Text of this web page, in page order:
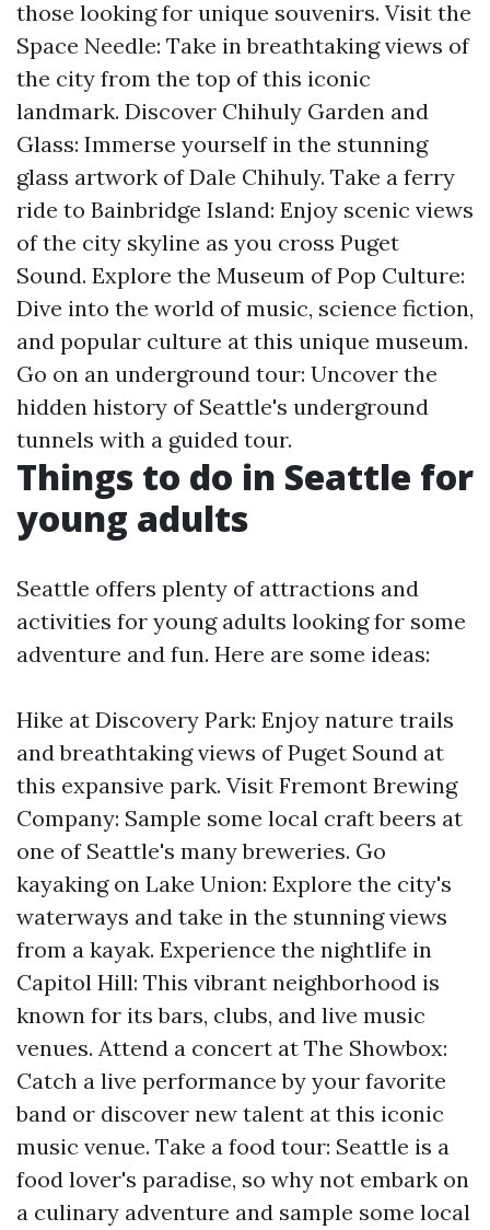
those looking for unique souvenirs. Visit the
Space Needle: Take in breathtaking views of
the city from the top of this iconic
landmark. Discover Chihuly Garden and
Glass: Immerse yourself in the stunning
glass artwork of Dale Chihuly. Take a ferry
ride to Bainbridge Island: Enjoy scenic views
of the city skyline as you cross Puget
Sound. Explore the Museum of Pop Culture:
Dive into the world of music, science fiction,
and popular culture at this unique museum.
Go on an underground tour: Uncover the
hidden history of Seattle's underground
tunnels with a guided tour.
Things to do in Seattle for
young adults
Seattle offers plenty of attractions and
activities for young adults looking for some
adventure and fun. Here are some ideas:
Hike at Discovery Park: Enjoy nature trails
and breathtaking views of Puget Sound at
this expansive park. Visit Fremont Brewing
Company: Sample some local craft beers at
one of Seattle's many breweries. Go
kayaking on Lake Union: Explore the city's
waterways and take in the stunning views
from a kayak. Experience the nightlife in
Capitol Hill: This vibrant neighborhood is
known for its bars, clubs, and live music
venues. Attend a concert at The Showbox:
Catch a live performance by your favorite
band or discover new talent at this iconic
music venue. Take a food tour: Seattle is a
food lover's paradise, so why not embark on
a culinary adventure and sample some local